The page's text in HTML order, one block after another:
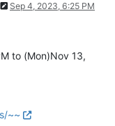
Sep 4, 2023, 6:25 PM
to (Mon)Nov 13,
~~